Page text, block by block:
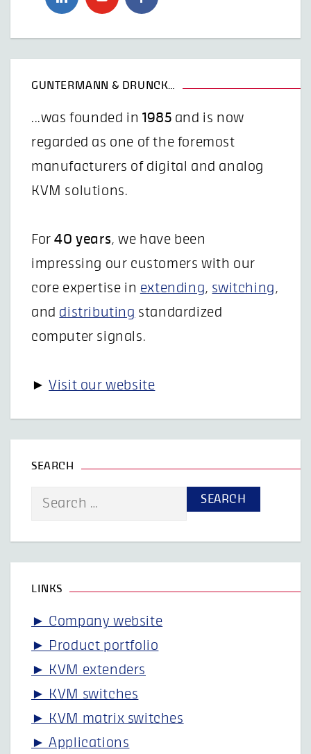
GUNTERMANN & DRUNCK…
...was founded in 1985 and is now
regarded as one of the foremost
manufacturers of digital and analog
KVM solutions.
For40 years, we have been
impressing our customers with our
core expertise in extending, switching ,
and distributing standardized
computer signals.
►Visit our website
SEARCH
Search
LINKS
► Company website
► Product portfolio
► KVM extenders
► KVM switches
► KVM matrix switches
► Applications